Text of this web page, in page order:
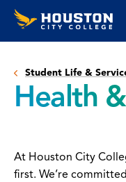
Skip
SkipHouston
City
Student Life &
Health
At Houston City
first. We’re